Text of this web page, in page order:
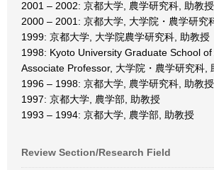
2001 – 2002: 京都大学, 農学研究科, 助教授
2000 – 2001: 京都大学, 大学院・農学研究
1999: 京都大学, 大学院農学研究科, 助教授
1998: Kyoto University Graduate School
Associate Professor, 大学院・農学研究科,
1996 – 1998: 京都大学, 農学研究科, 助教授
1997: 京都大学, 農学部, 助教授
1993 – 1994: 京都大学, 農学部, 助教授
Review Section/Research Field